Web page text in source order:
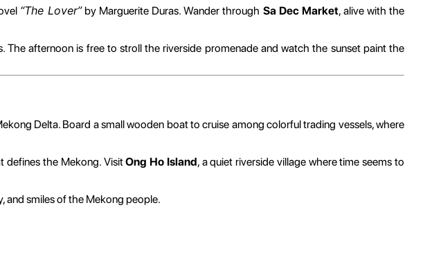
“The Lover”by Marguerite Duras. Wander through Sa Dec Market, alive with the
The afternoon is free to stroll the riverside promenade and watch the sunset paint the
Delta. Board a small wooden boat to cruise among colorful trading vessels, where
defines the Mekong. VisitOng Ho Island, a quiet riverside village where time seems to
and smiles of the Mekong people.